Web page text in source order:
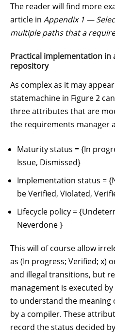
The reader will find more
article in Appendix 1 —
multiple paths that a
Practical implementation in
repository
As complex as it may
statemachine in Figure 2
three attributes that are
the requirements manager
Maturity status = {In
Issue, Dismissed}
Implementation status =
be Verified, Violated,
Lifecycle policy =
Neverdone }
This will of course allow
as (In progress; Verified; x)
and illegal transitions, but
management is executed
to understand the
by a compiler. These
record the status decided